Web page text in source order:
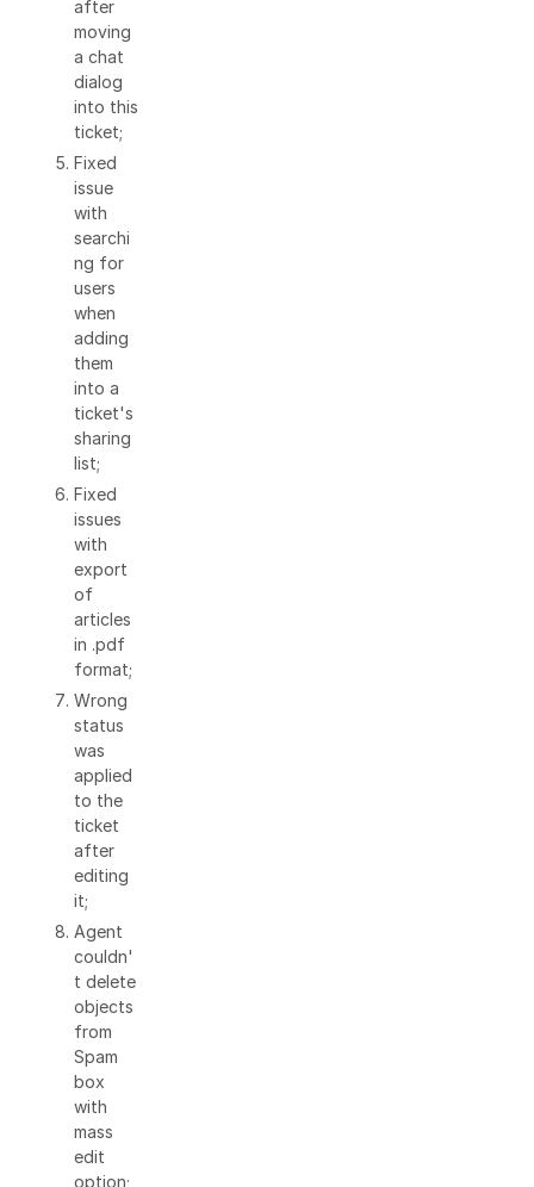
after
moving
a chat
dialog
into this
ticket;
Fixed
issue
with
searchi
ng for
users
when
adding
them
into a
ticket's
sharing
list;
Fixed
issues
with
export
of
articles
in .pdf
format;
Wrong
status
was
applied
to the
ticket
after
editing
it;
Agent
couldn'
t delete
objects
from
Spam
box
with
mass
edit
option;